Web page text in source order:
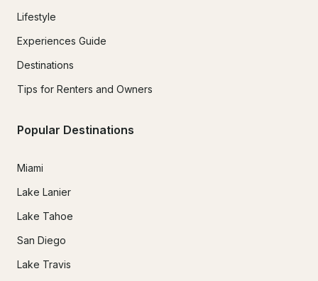
Lifestyle
Experiences Guide
Destinations
Tips for Renters and Owners
Popular Destinations
Miami
Lake Lanier
Lake Tahoe
San Diego
Lake Travis